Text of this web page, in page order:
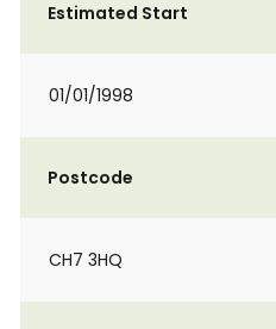
Estimated Start
01/01/1998
Postcode
CH7 3HQ